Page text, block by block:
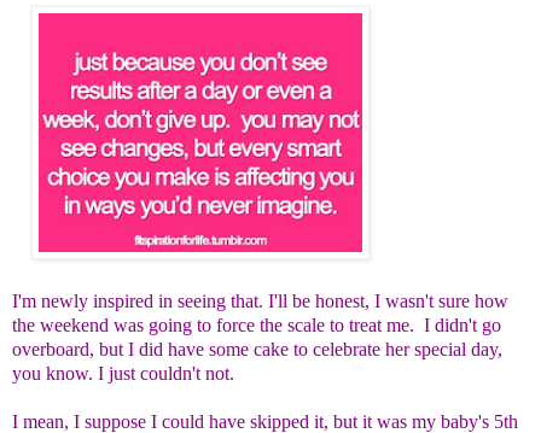
I'm newly inspired in seeing that. I'll be honest, I wasn't sure how
the weekend was going to force the scale to treat me. I didn't go
overboard, but I did have some cake to celebrate her special day,
you know. I just couldn't not.
I mean, I suppose I could have skipped it, but it was my baby's 5th